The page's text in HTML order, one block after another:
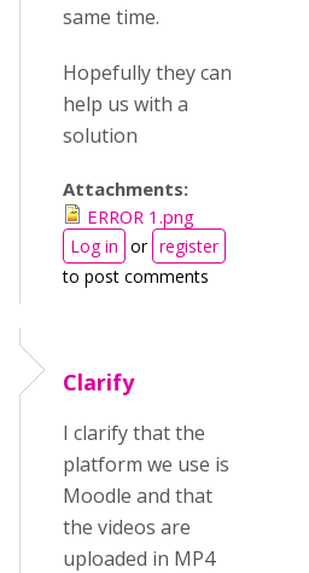
same time.
Hopefully they can
help us with a
solution
Attachments:
ERROR 1.png
Log in or register
to post comments
Clarify
I clarify that the
platform we use is
Moodle and that
the videos are
uploaded in MP4